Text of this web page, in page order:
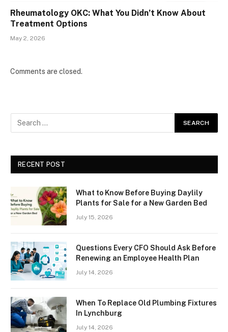
Rheumatology OKC: What You Didn’t Know About
Treatment Options
May 2, 2026
Comments are closed.
RECENT POST
What to Know Before Buying Daylily
Plants for Sale for a New Garden Bed
July 15, 2026
Questions Every CFO Should Ask Before
Renewing an Employee Health Plan
July 14, 2026
When To Replace Old Plumbing Fixtures
In Lynchburg
July 14, 2026